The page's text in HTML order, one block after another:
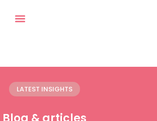
LATEST INSIGHTS